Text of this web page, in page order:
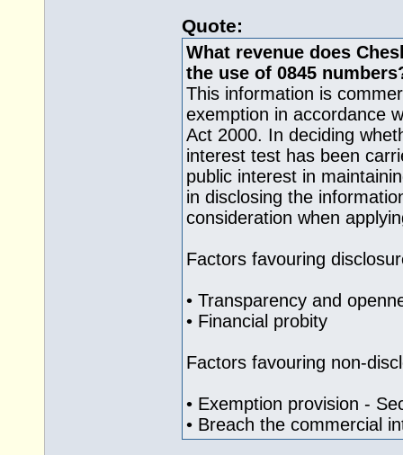
Quote:
What revenue does
the use of 0845
This information is
exemption in accordance
Act 2000. In deciding
interest test has been
public interest in
in disclosing the
consideration when
Factors favouring
• Transparency and
• Financial probity
Factors favouring non-
• Exemption provision -
• Breach the commercial